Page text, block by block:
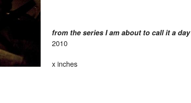
from the seriesI am about to call it a day
2010
x inches